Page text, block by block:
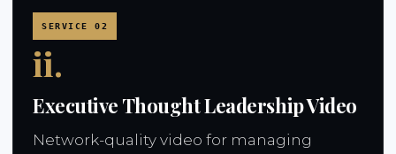
SERVICE 02
ii.
Executive Thought Leadership Video
Network-quality video for managing